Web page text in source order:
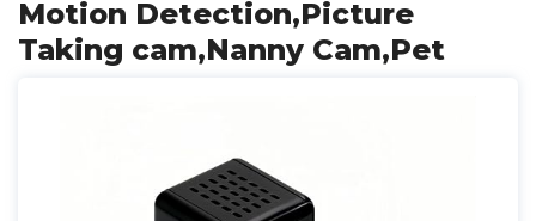
Motion Detection,Picture
Taking cam,Nanny Cam,Pet